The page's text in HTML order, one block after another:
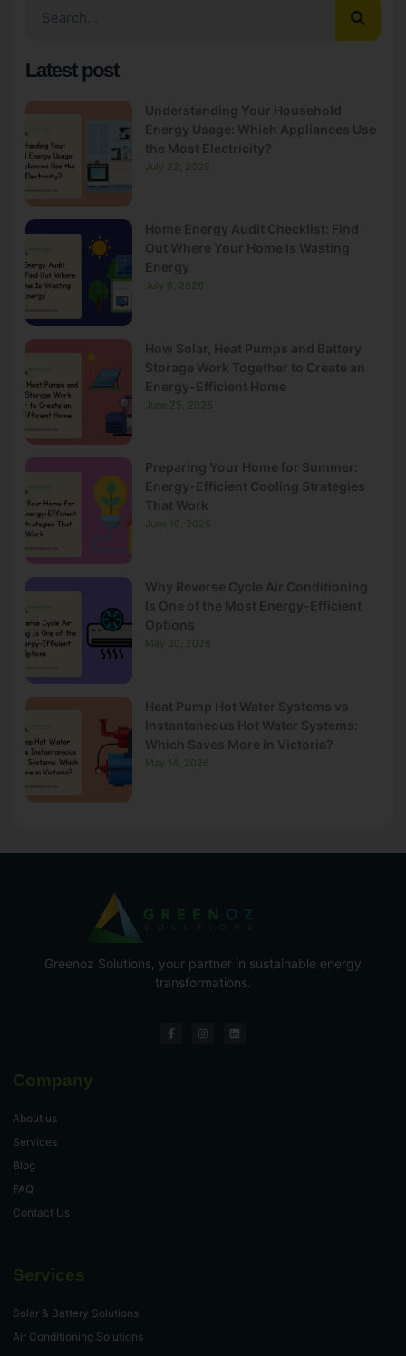
Latest post
Understanding Your Household
Energy Usage: Which Appliances Use
the Most Electricity?
July 22, 2026
Home Energy Audit Checklist: Find
Out Where Your Home Is Wasting
Energy
July 6, 2026
How Solar, Heat Pumps and Battery
Storage Work Together to Create an
Energy-Efficient Home
June 25, 2026
Preparing Your Home for Summer:
Energy-Efficient Cooling Strategies
That Work
June 10, 2026
Why Reverse Cycle Air Conditioning
Is One of the Most Energy-Efficient
Options
May 30, 2026
Heat Pump Hot Water Systems vs
Instantaneous Hot Water Systems:
Which Saves More in Victoria?
May 14, 2026
Greenoz Solutions, your partner in sustainable energy
transformations.
Company
About us
Services
Blog
FAQ
Contact Us
Services
Solar & Battery Solutions
Air Conditioning Solutions